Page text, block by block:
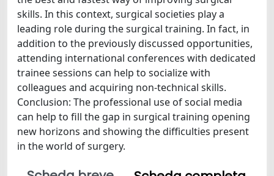
skills. In this context, surgical societies play a
leading role during the surgical training. In fact, in
addition to the previously discussed opportunities,
attending international conferences with dedicated
trainee sessions can help to socialize with
colleagues and acquiring non-technical skills.
Conclusion: The professional use of social media
can help to fill the gap in surgical training opening
new horizons and showing the difficulties present
in the world of surgery.